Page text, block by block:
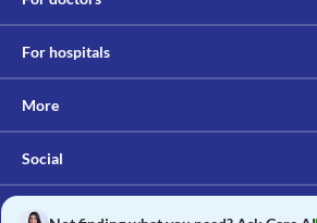
For hospitals
More
Social